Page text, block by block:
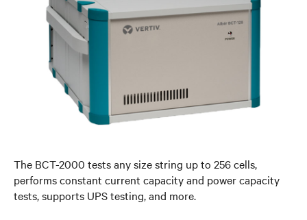
The BCT-2000 tests any size string up to 256 cells,
performs constant current capacity and power capacity
tests, supports UPS testing, and more.